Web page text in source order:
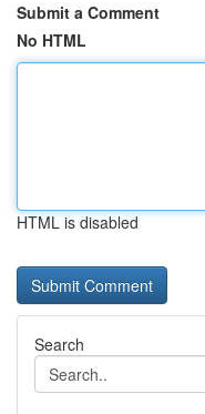
Submit a Comment
No HTML
HTML is disabled
Search